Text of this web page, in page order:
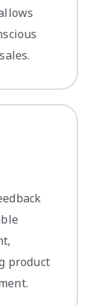
product